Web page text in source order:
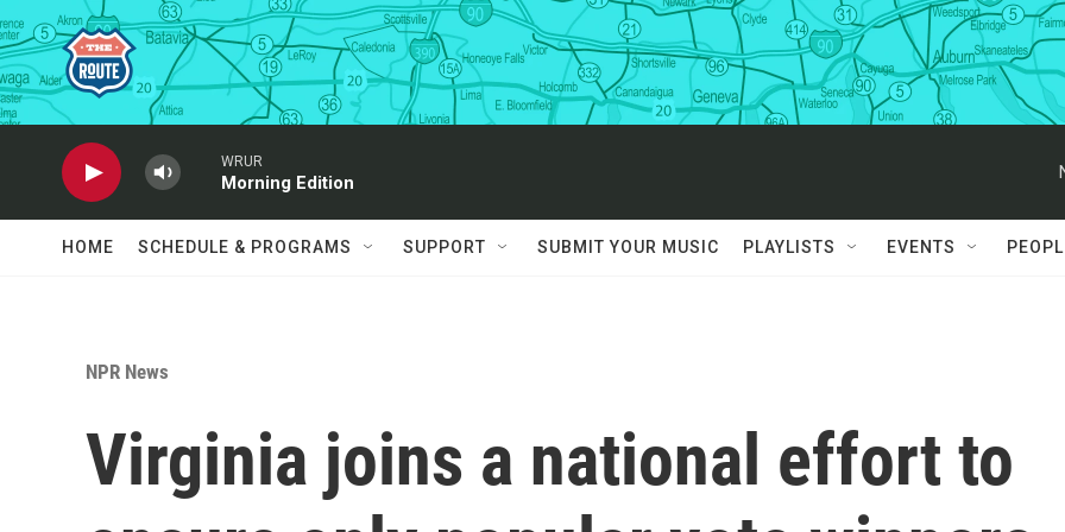
Skip to main content
WRUR
Morning Edition
HOME SCHEDULE & PROGRAMS SUPPORT SUBMIT YOUR MUSIC PLAYLISTS EVENTS
NPR News
Virginia joins a national effort to